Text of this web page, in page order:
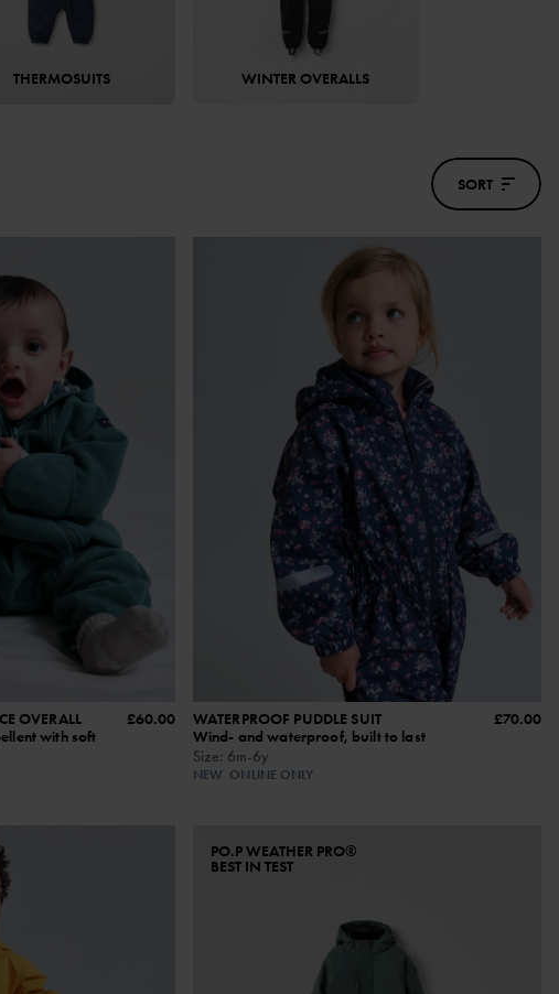
THERMOSUITS WINTER OVERALLS
SORT
OVERALL
with soft
£60.00
WATERPROOF PUDDLE SUIT
Wind- and waterproof, built to last
Size: 6m-6y
NEW ONLINE ONLY
£70.00
PO.P WEATHER PRO®
BEST IN TEST